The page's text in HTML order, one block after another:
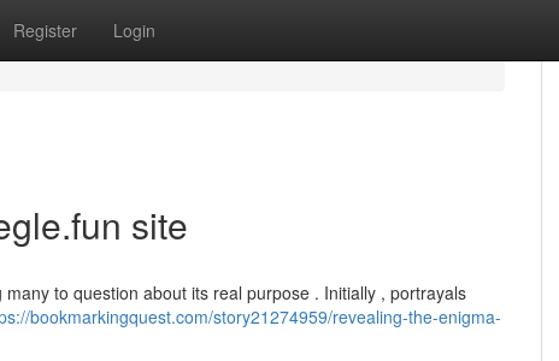
Register Login
site
to question about its real purpose . Initially , portrayals
bookmarkingquest.com/story21274959/revealing-the-enigma-